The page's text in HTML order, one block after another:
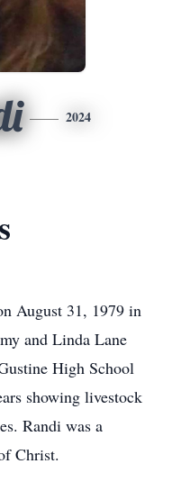
2024
August 31, 1979 in
and Linda Lane
High School
showing livestock
Randi was a
Christ.